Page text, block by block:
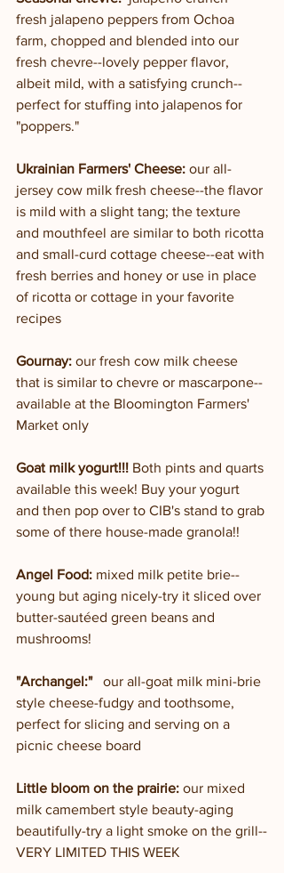
fresh jalapeno peppers from Ochoa
farm, chopped and blended into our
fresh chevre--lovely pepper flavor,
albeit mild, with a satisfying crunch--
perfect for stuffing into jalapenos for
"poppers."
Ukrainian Farmers' Cheese: our all-
jersey cow milk fresh cheese--the flavor
is mild with a slight tang; the texture
and mouthfeel are similar to both ricotta
and small-curd cottage cheese--eat with
fresh berries and honey or use in place
of ricotta or cottage in your favorite
recipes
Gournay: our fresh cow milk cheese
that is similar to chevre or mascarpone--
available at the Bloomington Farmers'
Market only
Goat milk yogurt!!! Both pints and quarts
available this week! Buy your yogurt
and then pop over to CIB's stand to grab
some of there house-made granola!!
Angel Food: mixed milk petite brie--
young but aging nicely-try it sliced over
butter-sautéed green beans and
mushrooms!
"Archangel:"
   our all-goat milk mini-brie
style cheese-fudgy and toothsome,
perfect for slicing and serving on a
picnic cheese board
Little bloom on the prairie: our mixed
milk camembert style beauty-aging
beautifully-try a light smoke on the grill--
VERY LIMITED THIS WEEK